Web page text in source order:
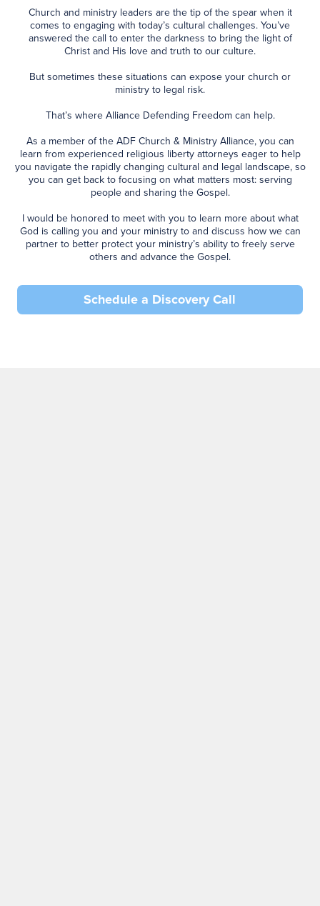
Church and ministry leaders are the tip of the spear when it
comes to engaging with today’s cultural challenges. You’ve
answered the call to enter the darkness to bring the light of
Christ and His love and truth to our culture.
But sometimes these situations can expose your church or
ministry to legal risk.
That’s where Alliance Defending Freedom can help.
As a member of the ADF Church & Ministry Alliance, you can
learn from experienced religious liberty attorneys eager to help
you navigate the rapidly changing cultural and legal landscape, so
you can get back to focusing on what matters most: serving
people and sharing the Gospel.
I would be honored to meet with you to learn more about what
God is calling you and your ministry to and discuss how we can
partner to better protect your ministry’s ability to freely serve
others and advance the Gospel.
Schedule a Discovery Call